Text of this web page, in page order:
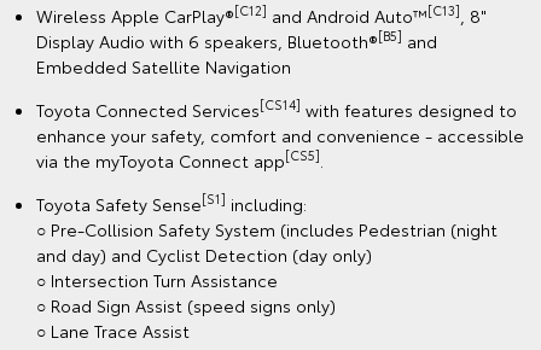
Wireless Apple CarPlay®[C12] and Android Auto™[C13]
, 8"
Display Audio with 6 speakers, Bluetooth®[B5] and
Embedded Satellite Navigation
Toyota Connected Services[CS14] with features designed to
enhance your safety, comfort and convenience - accessible
via the myToyota Connect app[CS5]
Toyota Safety Sense[S1] including:
○ Pre-Collision Safety System (includes Pedestrian (night
and day) and Cyclist Detection (day only)
○ Intersection Turn Assistance
○ Road Sign Assist (speed signs only)
○ Lane Trace Assist